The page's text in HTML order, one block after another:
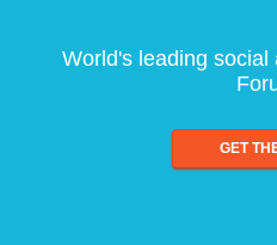
World's leading
GET